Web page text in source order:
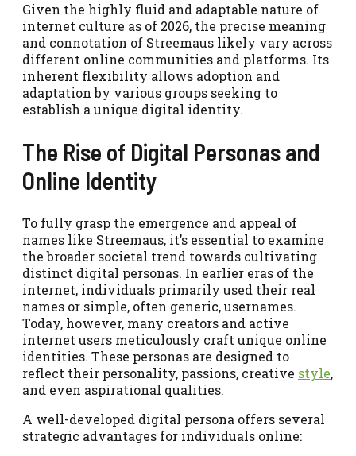
Given the highly fluid and adaptable nature of
internet culture as of 2026, the precise meaning
and connotation of Streemaus likely vary across
different online communities and platforms. Its
inherent flexibility allows adoption and
adaptation by various groups seeking to
establish a unique digital identity.
The Rise of Digital Personas and
Online Identity
To fully grasp the emergence and appeal of
names like Streemaus, it’s essential to examine
the broader societal trend towards cultivating
distinct digital personas. In earlier eras of the
internet, individuals primarily used their real
names or simple, often generic, usernames.
Today, however, many creators and active
internet users meticulously craft unique online
identities. These personas are designed to
reflect their personality, passions, creative style,
and even aspirational qualities.
A well-developed digital persona offers several
strategic advantages for individuals online: